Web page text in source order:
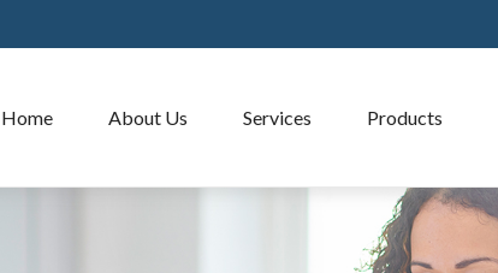
Home About Us Services Products